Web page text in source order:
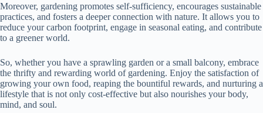
Moreover, gardening promotes self-sufficiency, encourages sustainable
practices, and fosters a deeper connection with nature. It allows you to
reduce your carbon footprint, engage in seasonal eating, and contribute
to a greener world.
So, whether you have a sprawling garden or a small balcony, embrace
the thrifty and rewarding world of gardening. Enjoy the satisfaction of
growing your own food, reaping the bountiful rewards, and nurturing a
lifestyle that is not only cost-effective but also nourishes your body,
mind, and soul.